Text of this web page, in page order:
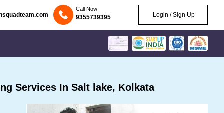
Call Now
9355739395 Login / Sign Up
Services In Salt lake, Kolkata